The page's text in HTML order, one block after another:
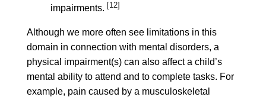
impairments. [12]
Although we more often see limitations in this
domain in connection with mental disorders, a
physical impairment(s) can also affect a child’s
mental ability to attend and to complete tasks. For
example, pain caused by a musculoskeletal